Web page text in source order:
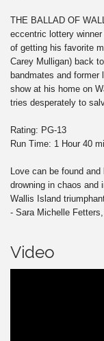
THE BALLAD OF
eccentric lottery
of getting his favorite
Carey Mulligan) back
bandmates and
show at his home on
tries desperately to
Rating: PG-13
Run Time: 1 Hour 40
Love can be found
drowning in chaos and
Wallis Island
- Sara Michelle
Video